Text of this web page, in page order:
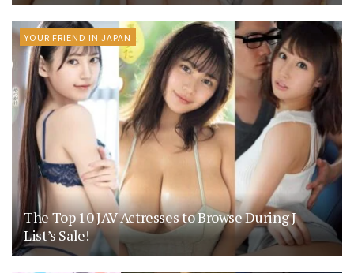
YOUR FRIEND IN JAPAN
The Top 10 JAV Actresses to Browse During J-
List’s Sale!